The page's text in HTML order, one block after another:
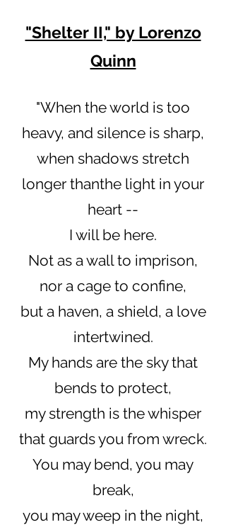
"Shelter II," by Lorenzo
Quinn
"When the world is too
heavy, and silence is sharp,
when shadows stretch
longer thanthe light in your
heart --
I will be here.
Not as a wall to imprison,
nor a cage to confine,
but a haven, a shield, a love
intertwined.
My hands are the sky that
bends to protect,
my strength is the whisper
that guards you from wreck.
You may bend, you may
break,
you may weep in the night,